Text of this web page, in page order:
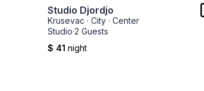
Studio Djordjo
Krusevac · City · Center
Studio·2 Guests
$ 41 night